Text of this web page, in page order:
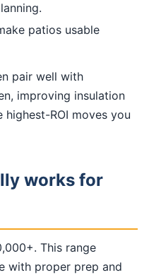
patios usable
pair well with
improving insulation
ROI moves you
works for
This range
with proper prep and